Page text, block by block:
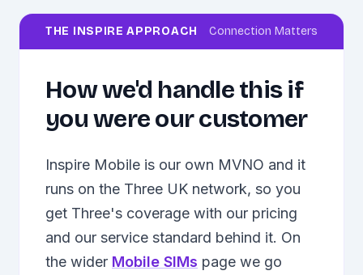
THE INSPIRE APPROACH Connection Matters
How we'd handle this if
you were our customer
Inspire Mobile is our own MVNO and it
runs on the Three UK network, so you
get Three's coverage with our pricing
and our service standard behind it. On
the wider Mobile SIMs page we go